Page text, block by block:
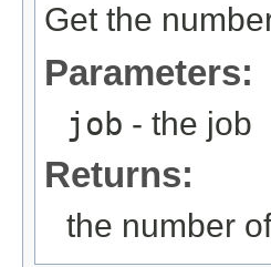
Get the
Parameters:
job - the job
Returns:
the number